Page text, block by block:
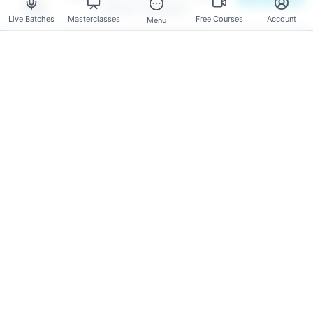
Live Batches Masterclasses Menu Free Courses Account
Aug
Solving Techniques
Mentors
Live Batches